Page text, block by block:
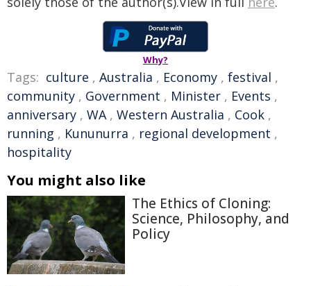
Why?
Tags: culture , Australia , Economy , festival ,
community , Government , Minister , Events ,
anniversary , WA, Western Australia , Cook ,
running , Kununurra , regional development ,
hospitality
You might also like
The Ethics of Cloning:
Science, Philosophy, and
Policy